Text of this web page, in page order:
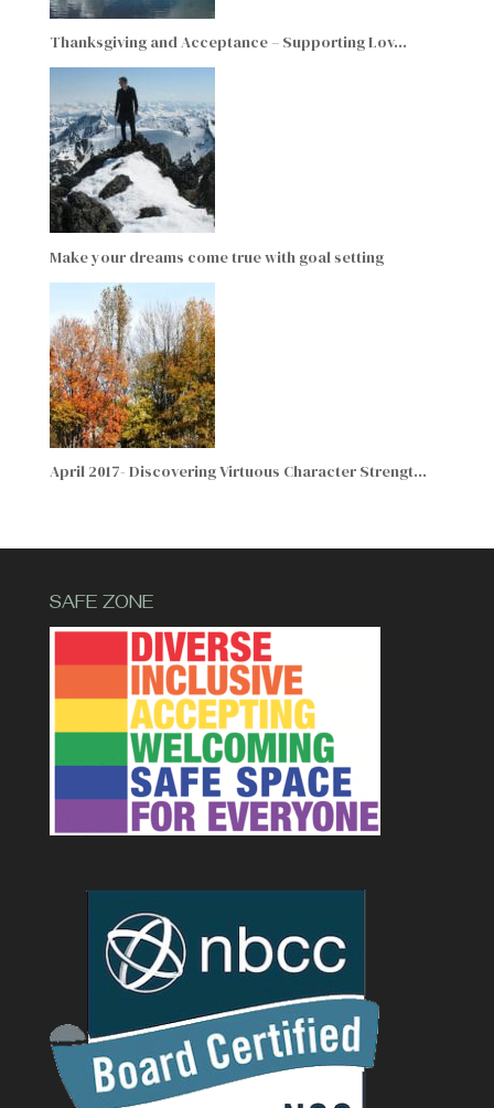
Thanksgiving and Acceptance – Supporting Lov…
Make your dreams come true with goal setting
April 2017- Discovering Virtuous Character Strengt…
SAFE ZONE